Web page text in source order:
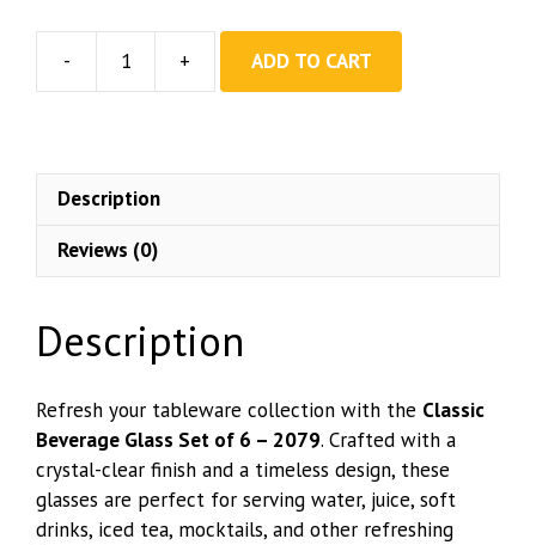
-
Classic
2079
+ ADD TO CART
Description
Reviews (0)
Description
Refresh your tableware collection with the Classic
Beverage Glass Set of 6 – 2079. Crafted with a
crystal-clear finish and a timeless design, these
glasses are perfect for serving water, juice, soft
drinks, iced tea, mocktails, and other refreshing